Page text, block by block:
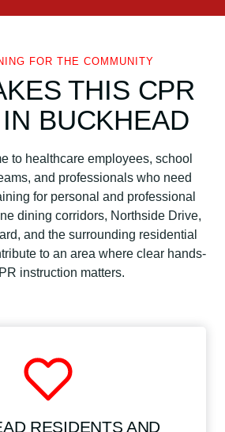
FOR THE COMMUNITY
THIS CPR
BUCKHEAD
to healthcare employees, school
and professionals who need
for personal and professional
dining corridors, Northside Drive,
and the surrounding residential
to an area where clear hands-
instruction matters.
RESIDENTS AND